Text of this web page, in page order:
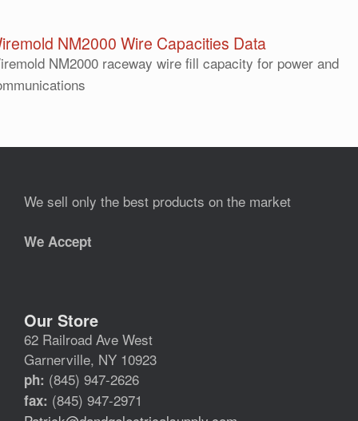
NM2000 Wire Capacities Data
NM2000 raceway wire fill capacity for power and
We sell only the best products on the market
We Accept
Our Store
62 Railroad Ave West
Garnerville, NY 10923
ph: (845) 947-2626
fax: (845) 947-2971